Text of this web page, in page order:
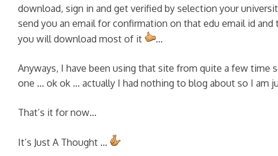
download, sign in and get verified by selection your
send you an email for confirmation on that edu email id
you will download most of it
…
Anyways, I have been using that site from quite a few
one … ok ok … actually I had nothing to blog about so I am
That’s it for now…
It’s Just A Thought …